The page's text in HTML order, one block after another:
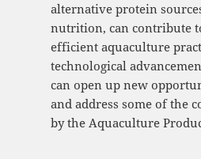
alternative protein
nutrition, can contribute
efficient aquaculture
technological
can open up new
and address some of the
by the Aquaculture